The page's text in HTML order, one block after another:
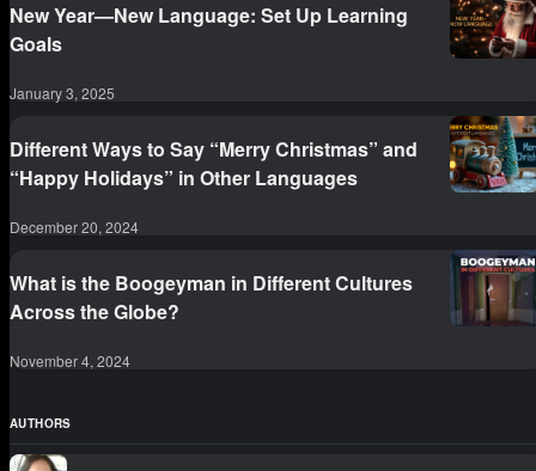
New Year—New Language: Set Up Learning
Goals
January 3, 2025
Different Ways to Say “Merry Christmas” and
“Happy Holidays” in Other Languages
December 20, 2024
What is the Boogeyman in Different Cultures
Across the Globe?
November 4, 2024
AUTHORS